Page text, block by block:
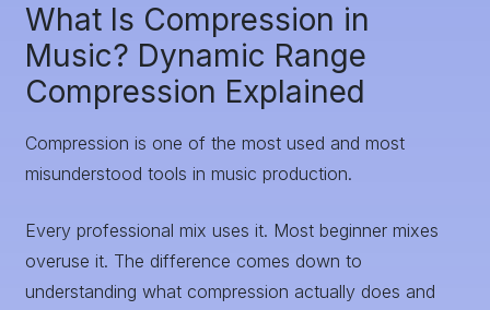
What Is Compression in
Music? Dynamic Range
Compression Explained
Compression is one of the most used and most
misunderstood tools in music production.
Every professional mix uses it. Most beginner mixes
overuse it. The difference comes down to
understanding what compression actually does and